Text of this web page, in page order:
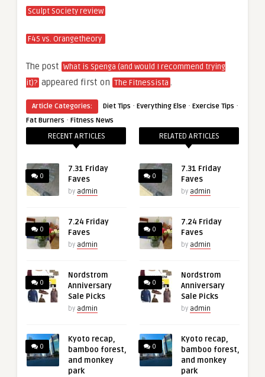
Sculpt Society review
F45 vs. Orangetheory
The post What is Spenga (and would I recommend trying
it)? appeared first on The Fitnessista .
Article Categories: Diet Tips · Everything Else · Exercise Tips ·
Fat Burners · Fitness News
RECENT ARTICLES
0
7.31 Friday
Faves
by admin
0
7.24 Friday
Faves
by admin
0
Nordstrom
Anniversary
Sale Picks
by admin
0
Kyoto recap,
bamboo forest,
and monkey
park
RELATED ARTICLES
0
7.31 Friday
Faves
by admin
0
7.24 Friday
Faves
by admin
0
Nordstrom
Anniversary
Sale Picks
by admin
0
Kyoto recap,
bamboo forest,
and monkey
park